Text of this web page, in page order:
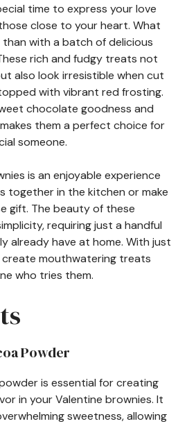
time to express your love
close to your heart. What
with a batch of delicious
rich and fudgy treats not
also look irresistible when cut
with vibrant red frosting.
chocolate goodness and
them a perfect choice for
someone.
is an enjoyable experience
together in the kitchen or make
gift. The beauty of these
requiring just a handful
already have at home. With just
mouthwatering treats
who tries them.
Powder
is essential for creating
in your Valentine brownies. It
sweetness, allowing